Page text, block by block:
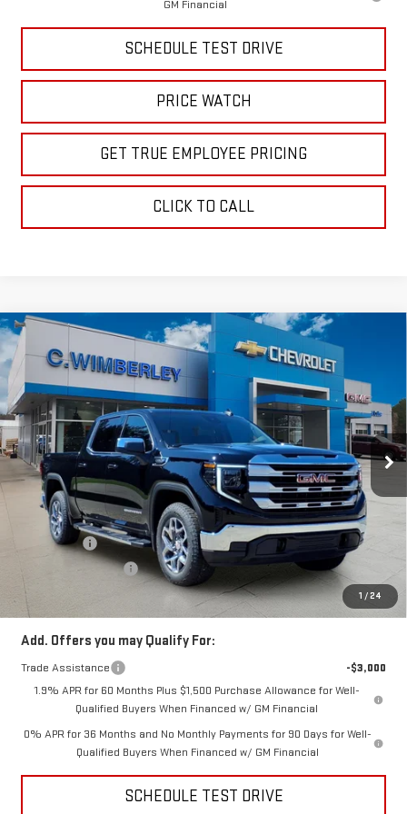
GM Financial
SCHEDULE TEST DRIVE
PRICE WATCH
GET TRUE EMPLOYEE PRICING
CLICK TO CALL
1 /24
NEW2026GMC SIERRA 1500 SLE
Price Drop
VIN:
1GTUUBED8TZ318252Stock:TZ318252 Model:TK10543
In Stock Ext. Int.
$56,689
SALE PRICE
Less
MSRP:
$63,835
$60,939
Bonus Cash
-$2,500
Purchase Allowance
Price
$56,689
Add. Offers you may Qualify For:
Trade Assistance
-$3,000
1.9% APR for 60 Months Plus $1,500 Purchase Allowance for Well-
Qualified Buyers When Financed w/ GM Financial
0% APR for 36 Months and No Monthly Payments for 90 Days for Well-
Qualified Buyers When Financed w/ GM Financial
SCHEDULE TEST DRIVE
Compare Vehicle